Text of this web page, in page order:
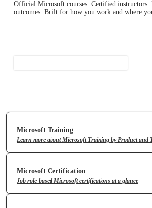
Official Microsoft courses. Certified instructors.
outcomes. Built for how you work and where
Microsoft Training
Learn more about Microsoft Training by Product and
Microsoft Certification
Job role-based Microsoft certifications at a glance